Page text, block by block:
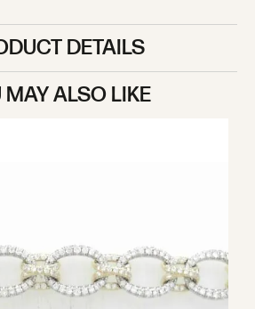
DETAILS
MAY ALSO LIKE